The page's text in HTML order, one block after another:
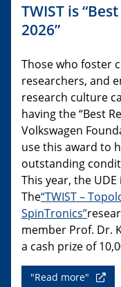
TWIST is
2026”
Those who foster
researchers, and
research culture
having the “Best
Volkswagen
use this award to
outstanding
This year, the
The“TWIST –
SpinTronics”
member Prof. Dr.
a cash prize of
"Read more"